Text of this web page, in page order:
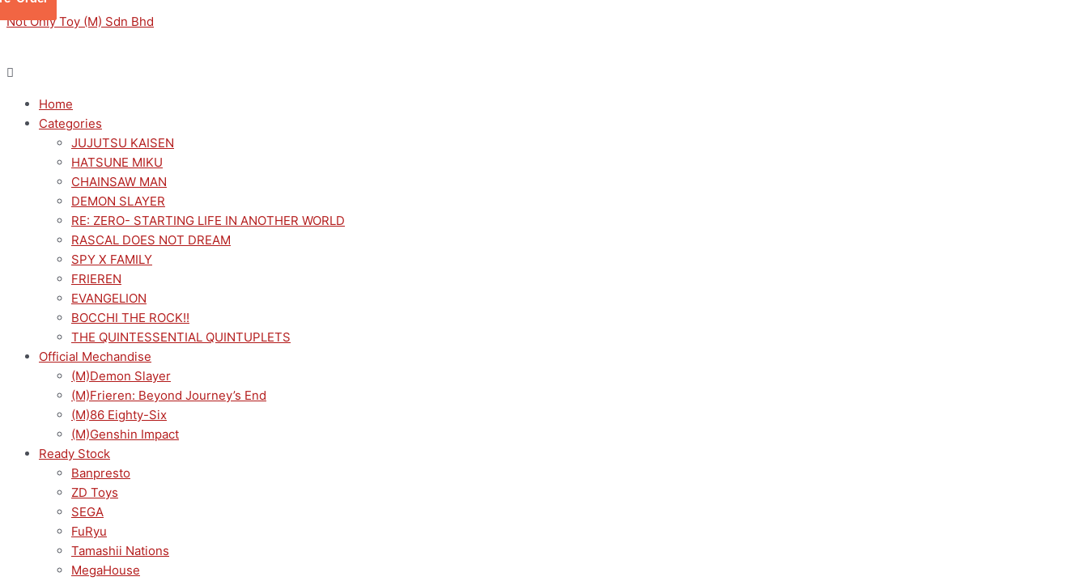
to
Not Only Toy (M) Sdn Bhd
Home
Categories
JUJUTSU KAISEN
HATSUNE MIKU
CHAINSAW MAN
DEMON SLAYER
RE: ZERO- STARTING LIFE IN ANOTHER WORLD
RASCAL DOES NOT DREAM
SPY X FAMILY
FRIEREN
EVANGELION
BOCCHI THE ROCK!!
THE QUINTESSENTIAL QUINTUPLETS
Official Mechandise
(M)Demon Slayer
(M)Frieren: Beyond Journey’s End
(M)86 Eighty-Six
(M)Genshin Impact
Ready Stock
Banpresto
ZD Toys
SEGA
FuRyu
Tamashii Nations
MegaHouse
GALLERY
美